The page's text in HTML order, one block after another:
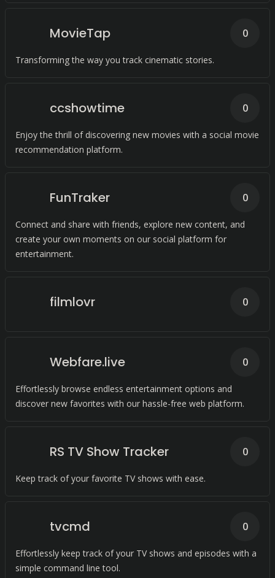
MovieTap
Transforming the way you track cinematic stories.
0
ccshowtime
Enjoy the thrill of discovering new movies with a social movie
recommendation platform.
0
FunTraker
Connect and share with friends, explore new content, and
create your own moments on our social platform for
entertainment.
0
filmlovr 0
Webfare.live
Effortlessly browse endless entertainment options and
discover new favorites with our hassle-free web platform.
0
RS TV Show Tracker
Keep track of your favorite TV shows with ease.
0
tvcmd
Effortlessly keep track of your TV shows and episodes with a
simple command line tool.
0